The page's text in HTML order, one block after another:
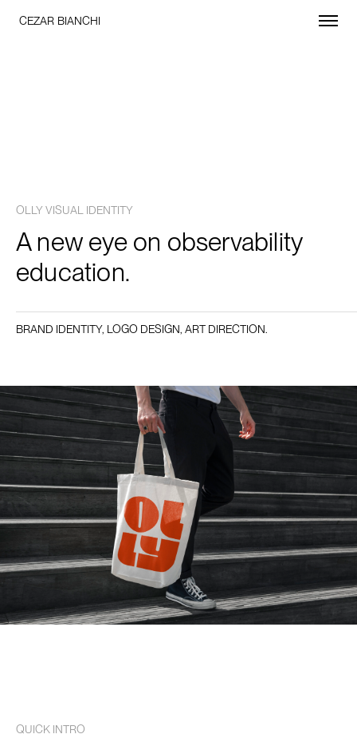
CEZAR BIANCHI
OLLY VISUAL IDENTITY
A new eye on observability
education.
BRAND IDENTITY, LOGO DESIGN, ART DIRECTION.
QUICK INTRO